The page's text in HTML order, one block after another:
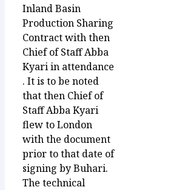
Inland Basin
Production Sharing
Contract with then
Chief of Staff Abba
Kyari in attendance
. It is to be noted
that then Chief of
Staff Abba Kyari
flew to London
with the document
prior to that date of
signing by Buhari.
The technical